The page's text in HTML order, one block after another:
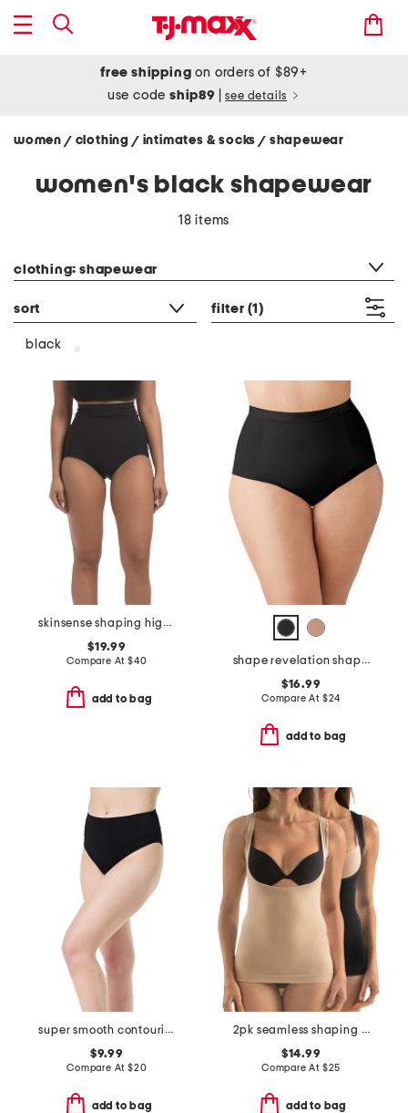
free shipping on orders of $89+
use codeship89 see details
women / clothing / intimates & socks/ shapewear
women's black shapewear
18 items
clothing: shapewear
sort filter (1)
black
skinsense shaping high waist briefs
$19.99
Compare At $40
add to bag
shape revelation shaping briefs
$16.99
Compare At $24
add to bag
super smooth contouring bikini panties
$9.99
Compare At $20
add to bag
2pk seamless shaping wear your own bra camisoles
$14.99
Compare At $25
add to bag